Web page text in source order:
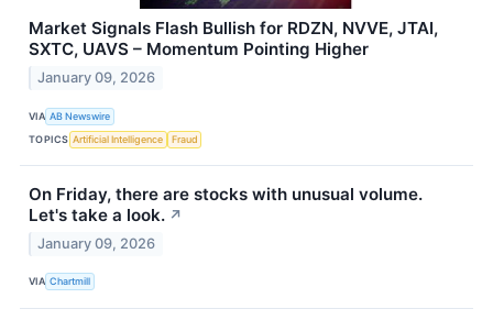
Market Signals Flash Bullish for RDZN, NVVE, JTAI,
SXTC, UAVS – Momentum Pointing Higher
January 09, 2026
VIA AB Newswire
TOPICS Artificial Intelligence Fraud
On Friday, there are stocks with unusual volume.
Let's take a look. ↗
January 09, 2026
VIA Chartmill